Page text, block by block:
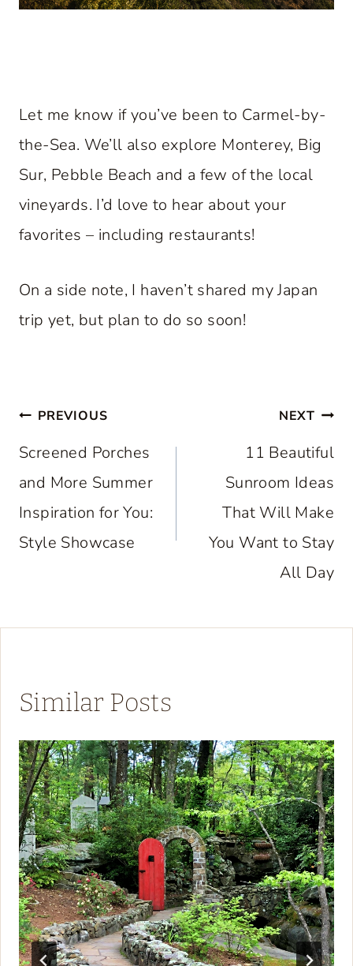
Let me know if you’ve been to Carmel-by-
the-Sea. We’ll also explore Monterey, Big
Sur, Pebble Beach and a few of the local
vineyards. I’d love to hear about your
favorites – including restaurants!
On a side note, I haven’t shared my Japan
trip yet, but plan to do so soon!
Post
navigation
PREVIOUS
Screened Porches
and More Summer
Inspiration for You:
Style Showcase
NEXT
11 Beautiful
Sunroom Ideas
That Will Make
You Want to Stay
All Day
Similar Posts